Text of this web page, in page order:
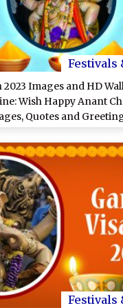
Festivals
2023 Images and HD
Wish Happy Anant
Quotes and
Festivals